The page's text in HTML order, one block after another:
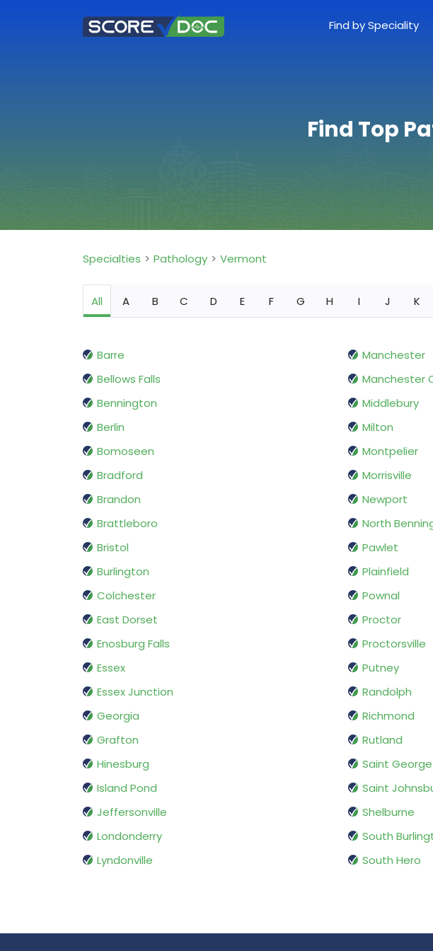
Find by Speciality
Find Top
Specialties Pathology Vermont
All A B C D E F G H I J K
Barre
Bellows Falls
Bennington
Berlin
Bomoseen
Bradford
Brandon
Brattleboro
Bristol
Burlington
Colchester
East Dorset
Enosburg Falls
Essex
Essex Junction
Georgia
Grafton
Hinesburg
Island Pond
Jeffersonville
Londonderry
Lyndonville
Manchester
Manchester
Middlebury
Milton
Montpelier
Morrisville
Newport
North
Pawlet
Plainfield
Pownal
Proctor
Proctorsville
Putney
Randolph
Richmond
Rutland
Saint George
Saint
Shelburne
South
South Hero